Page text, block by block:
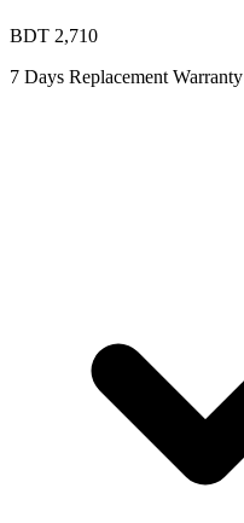
BDT 2,710
7 Days Replacement Warranty